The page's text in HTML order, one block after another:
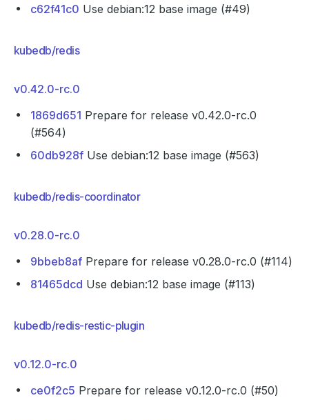
c62f41c0 Use debian:12 base image (#49)
kubedb/redis
v0.42.0-rc.0
1869d651 Prepare for release v0.42.0-rc.0
(#564)
60db928f Use debian:12 base image (#563)
kubedb/redis-coordinator
v0.28.0-rc.0
9bbeb8af Prepare for release v0.28.0-rc.0 (#114)
81465dcd Use debian:12 base image (#113)
kubedb/redis-restic-plugin
v0.12.0-rc.0
ce0f2c5 Prepare for release v0.12.0-rc.0 (#50)